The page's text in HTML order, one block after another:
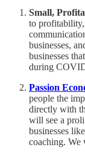
Small,
to
businesses,
businesses
during
Passion
people the
directly with
will see a
businesses
coaching. We